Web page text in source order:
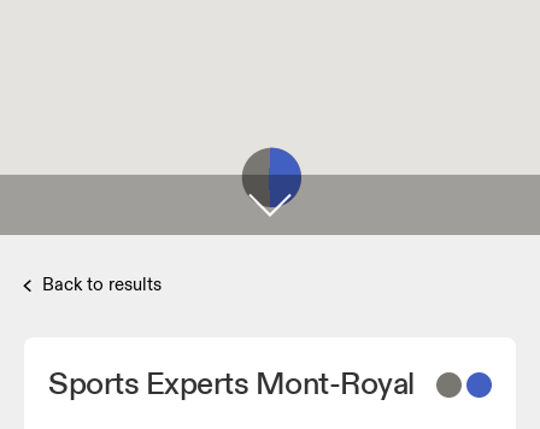
Back to results
Sports Experts Mont-Royal